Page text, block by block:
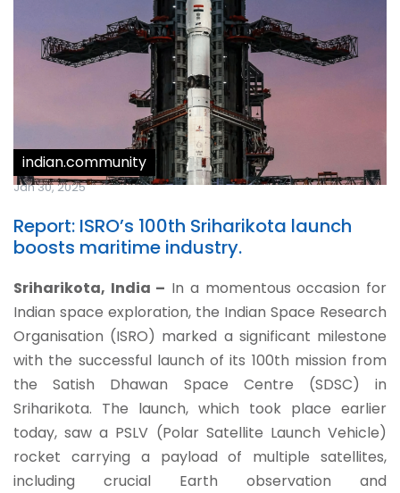
indian.community
Jan 30, 2025
Report: ISRO’s 100th Sriharikota launch
boosts maritime industry.
Sriharikota, India – In a momentous occasion for
Indian space exploration, the Indian Space Research
Organisation (ISRO) marked a significant milestone
with the successful launch of its 100th mission from
the Satish Dhawan Space Centre (SDSC) in
Sriharikota. The launch, which took place earlier
today, saw a PSLV (Polar Satellite Launch Vehicle)
rocket carrying a payload of multiple satellites,
including crucial Earth observation and